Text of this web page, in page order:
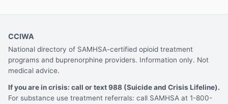
CCIWA
National directory of SAMHSA-certified opioid treatment
programs and buprenorphine providers. Information only. Not
medical advice.
If you are in crisis: call or text 988 (Suicide and Crisis Lifeline).
For substance use treatment referrals: call SAMHSA at 1-800-